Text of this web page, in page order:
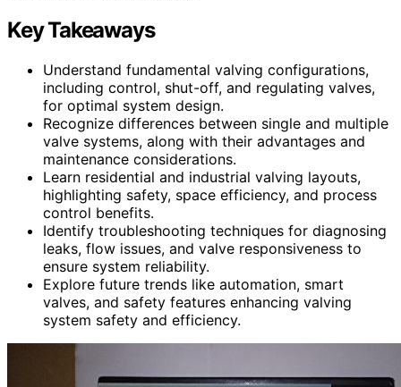
Key Takeaways
Understand fundamental valving configurations,
including control, shut-off, and regulating valves,
for optimal system design.
Recognize differences between single and multiple
valve systems, along with their advantages and
maintenance considerations.
Learn residential and industrial valving layouts,
highlighting safety, space efficiency, and process
control benefits.
Identify troubleshooting techniques for diagnosing
leaks, flow issues, and valve responsiveness to
ensure system reliability.
Explore future trends like automation, smart
valves, and safety features enhancing valving
system safety and efficiency.